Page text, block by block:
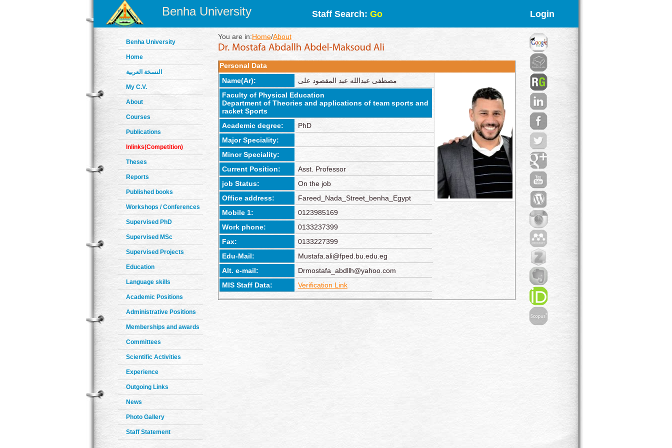
Benha University Staff Search: Go Login
Benha University
Home
النسخة العربية
My C.V.
About
Courses
Publications
Inlinks(Competition)
Theses
Reports
Published books
Workshops / Conferences
Supervised PhD
Supervised MSc
Supervised Projects
Education
Language skills
Academic Positions
Administrative Positions
Memberships and awards
Committees
Scientific Activities
Experience
Outgoing Links
News
Photo Gallery
Staff Statement
You are in:Home/About
Personal Data
Name(Ar):
مصطفى عبدالله عبد المقصود على
Faculty of Physical Education
Department of Theories and applications of team sports and
racket Sports
Academic degree:
PhD
Major Speciality:
Minor Speciality:
Current Position:
Asst. Professor
job Status:
On the job
Office address:
Fareed_Nada_Street_benha_Egypt
Mobile 1:
0123985169
Work phone:
0133237399
Fax:
0133227399
Edu-Mail:
Mustafa.ali@fped.bu.edu.eg
Alt. e-mail:
Drmostafa_abdllh@yahoo.com
MIS Staff Data:
Verification Link